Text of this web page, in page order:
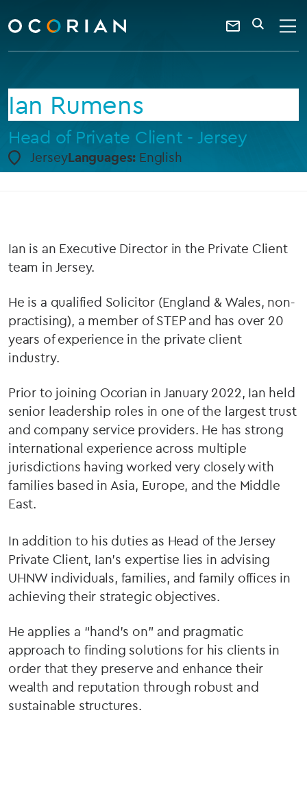
ocorian
home
Contact
a
keyword
SEARCH
Ian Rumens
Head of Private Client - Jersey
JerseyLanguages: English
Ian is an Executive Director in the Private Client
team in Jersey.
He is a qualified Solicitor (England & Wales, non-
practising), a member of STEP and has over 20
years of experience in the private client
industry.
Prior to joining Ocorian in January 2022, Ian held
senior leadership roles in one of the largest trust
and company service providers. He has strong
international experience across multiple
jurisdictions having worked very closely with
families based in Asia, Europe, and the Middle
East.
In addition to his duties as Head of the Jersey
Private Client, Ian’s expertise lies in advising
UHNW individuals, families, and family offices in
achieving their strategic objectives.
He applies a “hand’s on” and pragmatic
approach to finding solutions for his clients in
order that they preserve and enhance their
wealth and reputation through robust and
sustainable structures.